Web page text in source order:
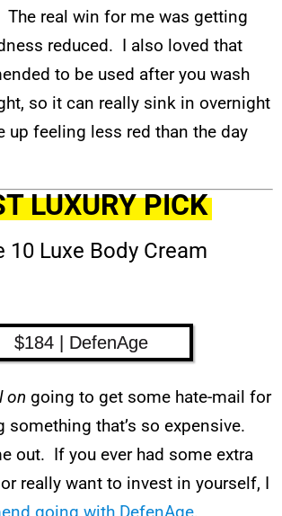
real win for me was getting
reduced. I also loved that
to be used after you wash
so it can really sink in overnight
up feeling less red than the day
LUXURY PICK
10 Luxe Body Cream
$184 | DefenAge
on going to get some hate-mail for
something that’s so expensive.
out. If you ever had some extra
really want to invest in yourself, I